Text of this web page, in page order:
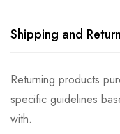
Shipping and Return
Returning products
specific guidelines
with.